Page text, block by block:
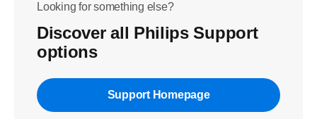
Looking for something else?
Discover all Philips Support
options
Support Homepage